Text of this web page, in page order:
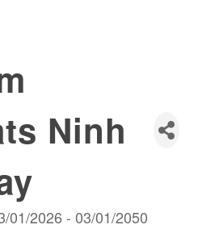
Ninh
01/2026- 03/01/2050